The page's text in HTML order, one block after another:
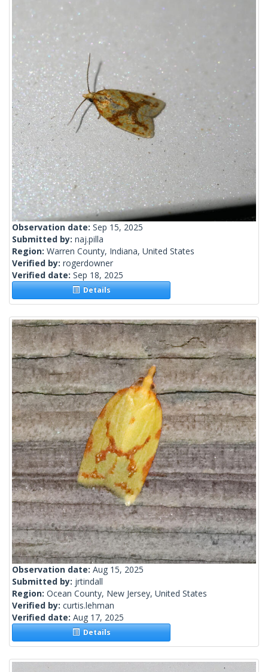
Observation date: Sep 15, 2025
Submitted by: naj.pilla
Region: Warren County, Indiana, United States
Verified by: rogerdowner
Verified date: Sep 18, 2025
Details
Observation date: Aug 15, 2025
Submitted by: jrtindall
Region: Ocean County, New Jersey, United States
Verified by: curtis.lehman
Verified date: Aug 17, 2025
Details